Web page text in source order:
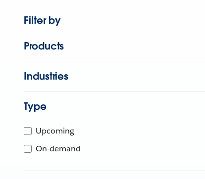
Filter by
Products
Industries
Type
Upcoming
On-demand